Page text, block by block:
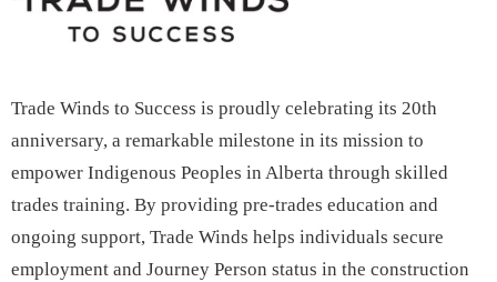
Trade Winds to Success is proudly celebrating its 20th
anniversary, a remarkable milestone in its mission to
empower Indigenous Peoples in Alberta through skilled
trades training. By providing pre-trades education and
ongoing support, Trade Winds helps individuals secure
employment and Journey Person status in the construction